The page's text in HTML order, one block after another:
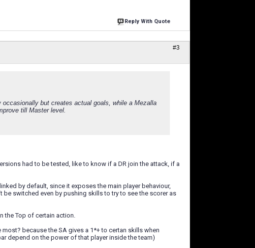
Reply With Quote
#3
but creates actual goals, while a Mezalla
till Master level.
had to be tested, like to know if a DR join the attack, if a
by default, since it exposes the main player behaviour,
be switched even by pushing skills to try to see the scorer as
the Top of certain action.
because the SA gives a 1*+ to certan skills when
depend on the power of that player inside the team)